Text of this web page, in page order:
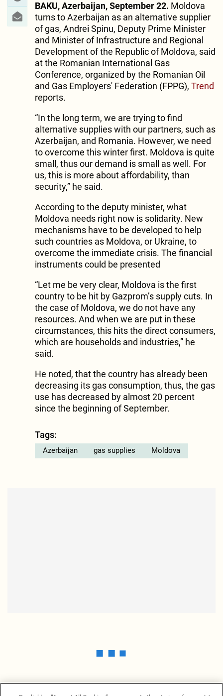
BAKU, Azerbaijan, September 22. Moldova
turns to Azerbaijan as an alternative supplier
of gas, Andrei Spinu, Deputy Prime Minister
and Minister of Infrastructure and Regional
Development of the Republic of Moldova, said
at the Romanian International Gas
Conference, organized by the Romanian Oil
and Gas Employers' Federation (FPPG), Trend
reports.
“In the long term, we are trying to find
alternative supplies with our partners, such as
Azerbaijan, and Romania. However, we need
to overcome this winter first. Moldova is quite
small, thus our demand is small as well. For
us, this is more about affordability, than
security,” he said.
According to the deputy minister, what
Moldova needs right now is solidarity. New
mechanisms have to be developed to help
such countries as Moldova, or Ukraine, to
overcome the immediate crisis. The financial
instruments could be presented
“Let me be very clear, Moldova is the first
country to be hit by Gazprom’s supply cuts. In
the case of Moldova, we do not have any
resources. And when we are put in these
circumstances, this hits the direct consumers,
which are households and industries,” he
said.
He noted, that the country has already been
decreasing its gas consumption, thus, the gas
use has decreased by almost 20 percent
since the beginning of September.
Tags:
Azerbaijan gas supplies Moldova